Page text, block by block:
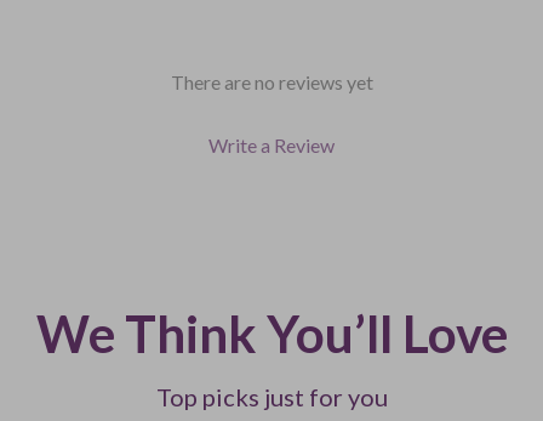
There are no reviews yet
Write a Review
We Think You’ll Love
Top picks just for you